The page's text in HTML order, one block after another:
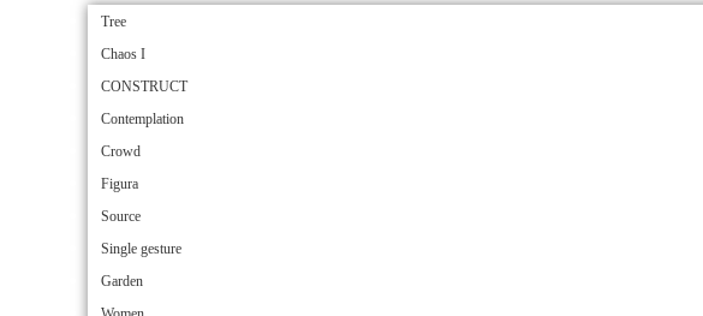
Tree
Chaos I
CONSTRUCT
Contemplation
Crowd
Figura
Source
Single gesture
Garden